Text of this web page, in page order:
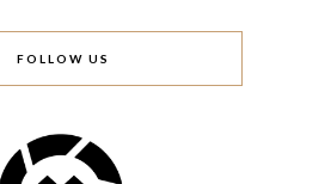
FOLLOW US